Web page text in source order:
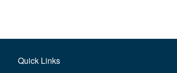
Quick Links